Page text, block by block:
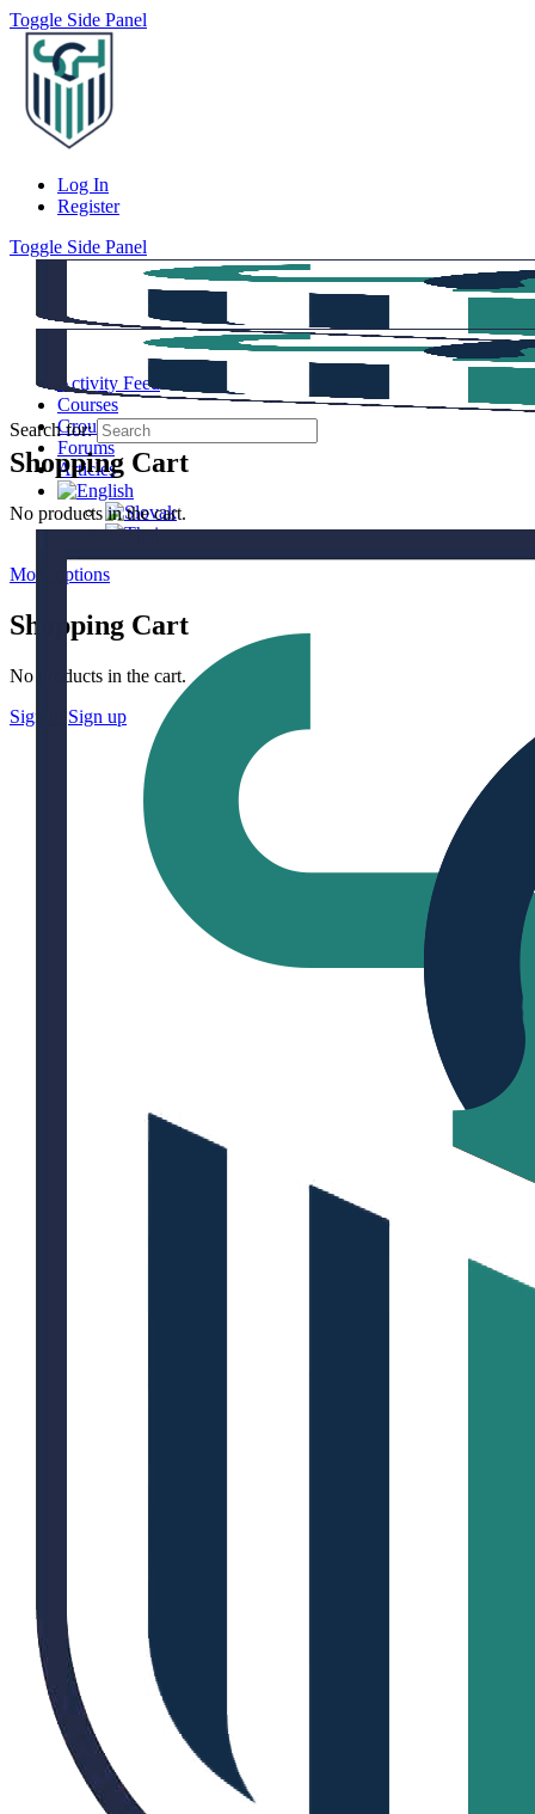
Toggle Side Panel
Log In
Register
Toggle Side Panel
Activity Feed
Courses
Groups
Forums
Articles
More options
Shopping Cart
No products in the cart.
Sign in
Sign up
Shopping Cart
No products in the cart.
Search for: